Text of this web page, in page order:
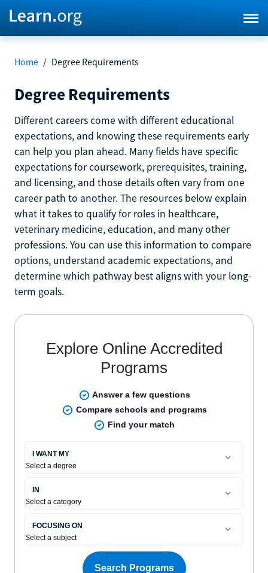
Home / Degree Requirements
Degree Requirements
Different careers come with different educational
expectations, and knowing these requirements early
can help you plan ahead. Many fields have specific
expectations for coursework, prerequisites, training,
and licensing, and those details often vary from one
career path to another. The resources below explain
what it takes to qualify for roles in healthcare,
veterinary medicine, education, and many other
professions. You can use this information to compare
options, understand academic expectations, and
determine which pathway best aligns with your long-
term goals.